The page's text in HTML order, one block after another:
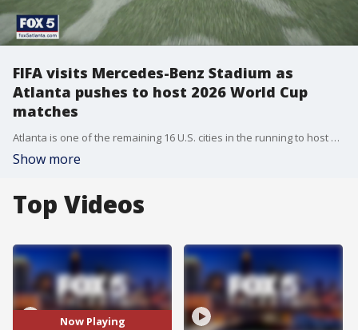
FIFA visits Mercedes-Benz Stadium as
Atlanta pushes to host 2026 World Cup
matches
Atlanta is one of the remaining 16 U.S. cities in the running to host a World Cup match, and FIFA officials visited the city as they work to finalize the decision.
Show more
Top Videos
Now Playing